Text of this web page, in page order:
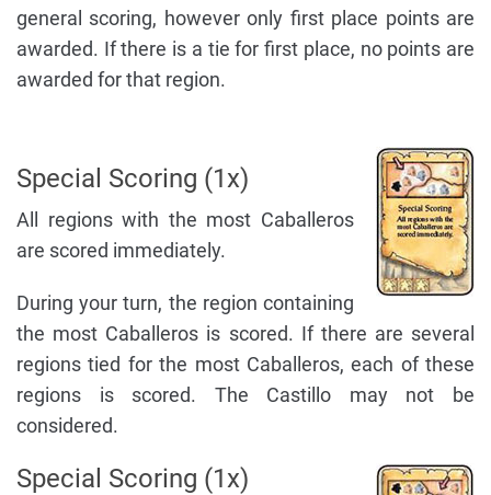
general scoring, however only first place points are
awarded. If there is a tie for first place, no points are
awarded for that region.
Special Scoring (1x)
All regions with the most Caballeros
are scored immediately.
During your turn, the region containing
the most Caballeros is scored. If there are several
regions tied for the most Caballeros, each of these
regions is scored. The Castillo may not be
considered.
Special Scoring (1x)